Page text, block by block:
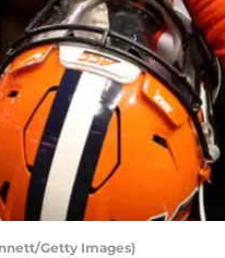
Getty Images)